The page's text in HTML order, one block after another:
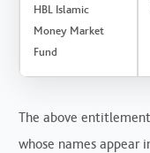
HBL Islamic
Money Market
Fund
The above
whose names appear